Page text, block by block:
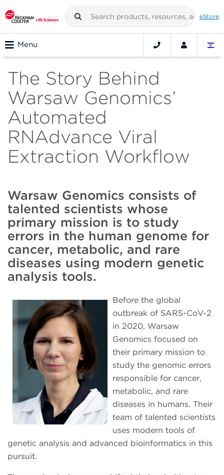
eStore
Menu
The Story Behind
Warsaw Genomics’
Automated
RNAdvance Viral
Extraction Workflow
Warsaw Genomics consists of
talented scientists whose
primary mission is to study
errors in the human genome for
cancer, metabolic, and rare
diseases using modern genetic
analysis tools.
Before the global
outbreak of SARS-CoV-2
in 2020, Warsaw
Genomics focused on
their primary mission to
study the genomic errors
responsible for cancer,
metabolic, and rare
diseases in humans. Their
team of talented scientists
uses modern tools of
genetic analysis and advanced bioinformatics in this
pursuit.